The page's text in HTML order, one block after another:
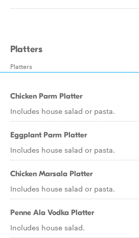
Platters
Platters
Chicken Parm Platter
Includes house salad or pasta.
Eggplant Parm Platter
Includes house salad or pasta.
Chicken Marsala Platter
Includes house salad or pasta.
Penne Ala Vodka Platter
Includes house salad.